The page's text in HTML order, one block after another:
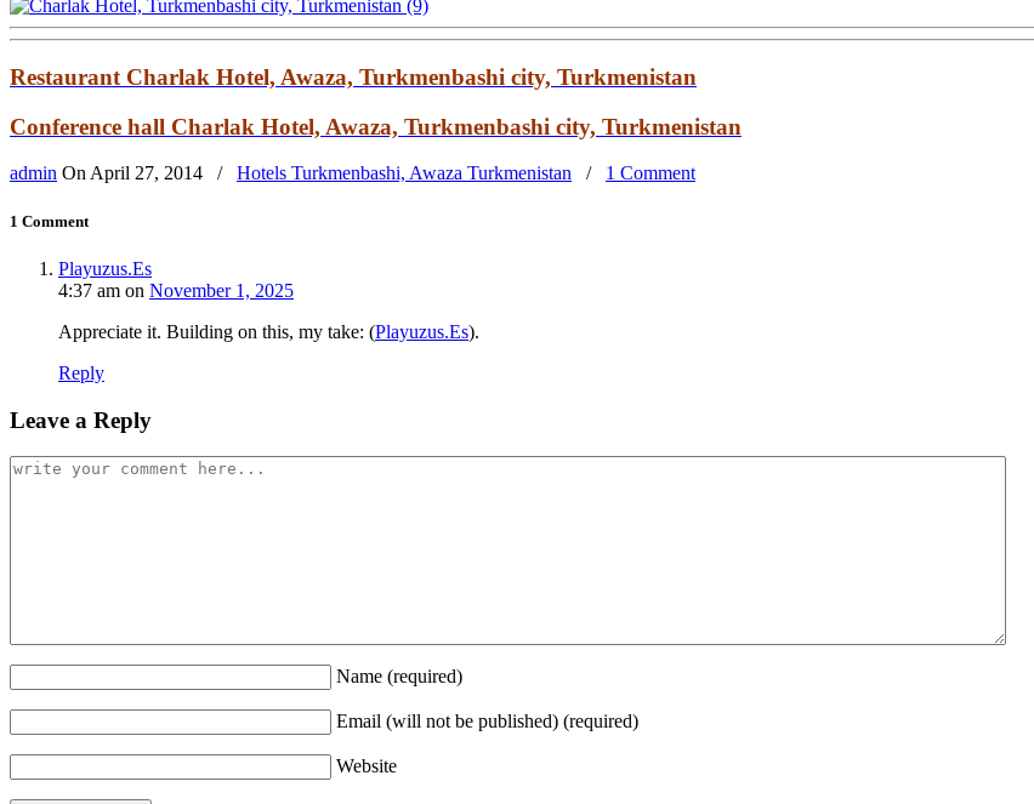
Restaurant Charlak Hotel, Awaza, Turkmenbashi city, Turkmenistan
Conference hall Charlak Hotel, Awaza, Turkmenbashi city, Turkmenistan
admin OnApril 27, 2014 / Hotels Turkmenbashi, Awaza Turkmenistan / 1 Comment
1 Comment
Playuzus.Es
4:37 am on November 1, 2025
Appreciate it. Building on this, my take: (Playuzus.Es).
Reply
Leave a Reply
Name (required)
Email (will not be published) (required)
Website